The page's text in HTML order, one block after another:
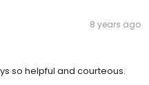
8 years ago
so helpful and courteous.